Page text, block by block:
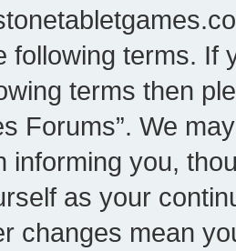
following terms. If
terms then
Forums”. We
informing you,
as your
changes mean